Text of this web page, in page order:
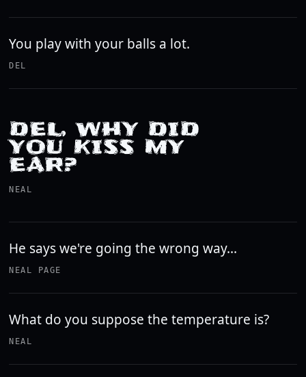
You play with your balls a lot.
DEL
DEL, WHY DID
YOU KISS MY
EAR?
NEAL
He says we're going the wrong way...
NEAL PAGE
What do you suppose the temperature is?
NEAL